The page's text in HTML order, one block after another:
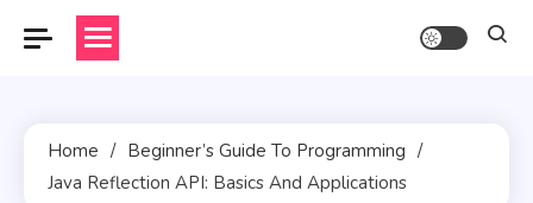
Home
Beginner’s Guide To Programming
Java Reflection API: Basics And Applications